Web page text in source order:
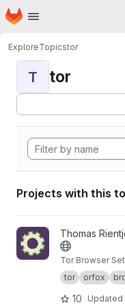
Skip to main content
Homepage
ExploreTopicstor
T tor
Projects with this
View tor-browser-
Thomas
Tor Browser
tor
orfox
10 Updated